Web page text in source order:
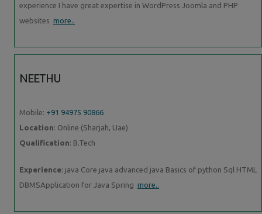
experience I have great expertise in WordPress Joomla and PHP
websites more..
NEETHU
Mobile: +91 94975 90866
Location: Online (Sharjah, Uae)
Qualification: B.Tech
Experience: java Core java advanced java Basics of python Sql HTML
DBMSApplication for Java Spring more..